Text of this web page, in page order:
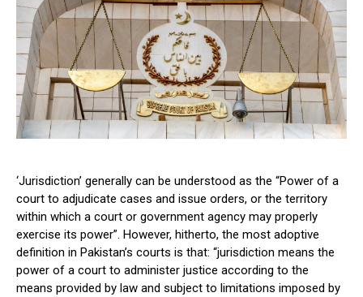
‘Jurisdiction’ generally can be understood as the “Power of a
court to adjudicate cases and issue orders, or the territory
within which a court or government agency may properly
exercise its power”. However, hitherto, the most adoptive
definition in Pakistan’s courts is that: “jurisdiction means the
power of a court to administer justice according to the
means provided by law and subject to limitations imposed by